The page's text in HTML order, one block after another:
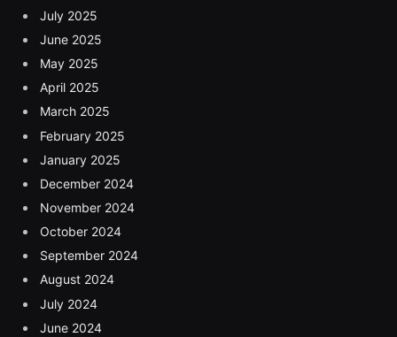
July 2025
June 2025
May 2025
April 2025
March 2025
February 2025
January 2025
December 2024
November 2024
October 2024
September 2024
August 2024
July 2024
June 2024